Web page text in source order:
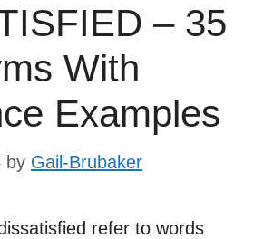
– 35
With
Examples
by Gail-Brubaker
refer to words